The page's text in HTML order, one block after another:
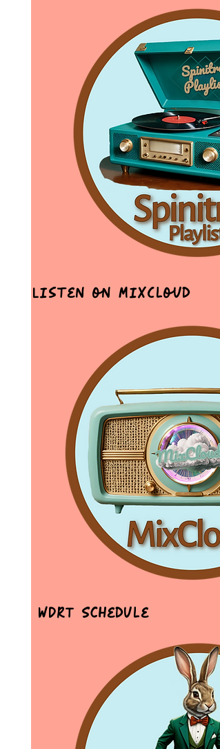
Listen on MixCloud
WDRT Schedule